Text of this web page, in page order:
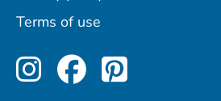
Terms of use
Perfect Pets on
PerfectPerfect